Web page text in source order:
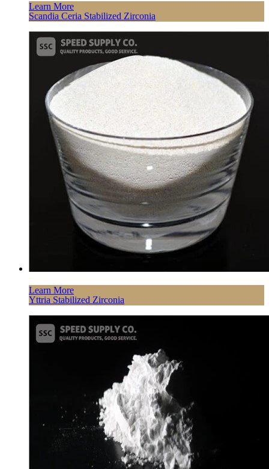
Learn More
Scandia Ceria Stabilized Zirconia
Learn More
Yttria Stabilized Zirconia